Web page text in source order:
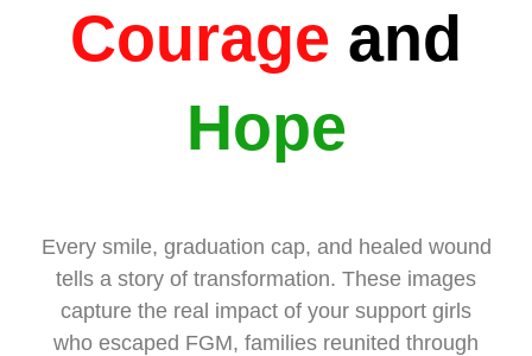
Courage and
Hope
Every smile, graduation cap, and healed wound
tells a story of transformation. These images
capture the real impact of your support girls
who escaped FGM, families reunited through